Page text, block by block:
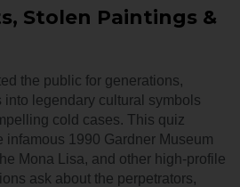
Stolen Paintings &
the public for generations,
legendary cultural symbols
cold cases. This quiz
infamous 1990 Gardner Museum
Mona Lisa, and other high-profile
ask about the perpetrators,